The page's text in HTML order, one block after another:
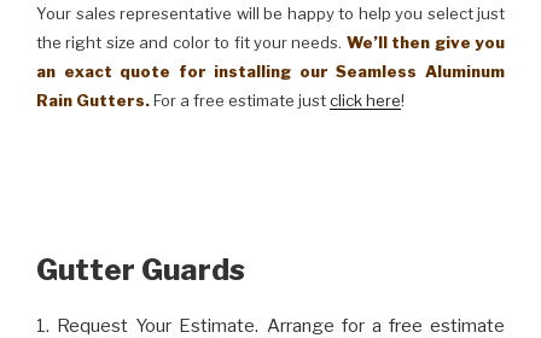
Your sales representative will be happy to help you select just
the right size and color to fit your needs. We’ll then give you
an exact quote for installing our Seamless Aluminum
Rain Gutters.For a free estimate justclick here!
Gutter Guards
1. Request Your Estimate. Arrange for a free estimate